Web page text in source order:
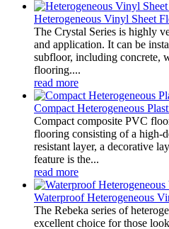
Heterogeneous Vinyl Sheet
The Crystal Series is highly
and application. It can be
subfloor, including concrete,
flooring....
read more
Compact Heterogeneous
Compact composite PVC
flooring consisting of a high-
resistant layer, a decorative
feature is the...
read more
Waterproof Heterogeneous
The Rebeka series of
excellent choice for those